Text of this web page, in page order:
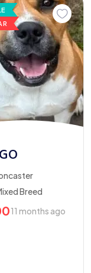
Breed
11 months ago